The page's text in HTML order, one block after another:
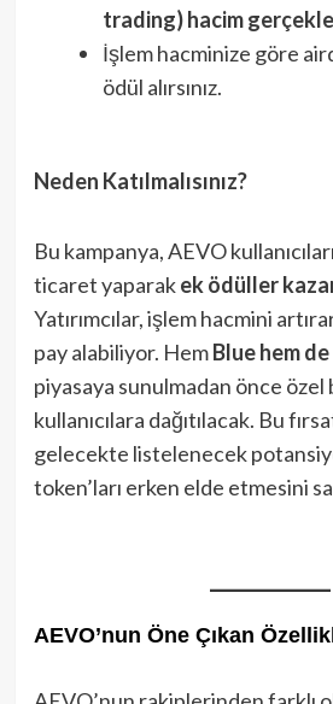
trading) hacim
İşlem hacminize göre
ödül alırsınız.
Neden Katılmalısınız?
Bu kampanya, AEVO
ticaret yaparakek ödüller
Yatırımcılar, işlem hacmini
pay alabiliyor. HemBlue hem de
piyasaya sunulmadan önce özel
kullanıcılara dağıtılacak. Bu
gelecekte listelenecek
token’ları erken elde etmesini
AEVO’nun Öne Çıkan